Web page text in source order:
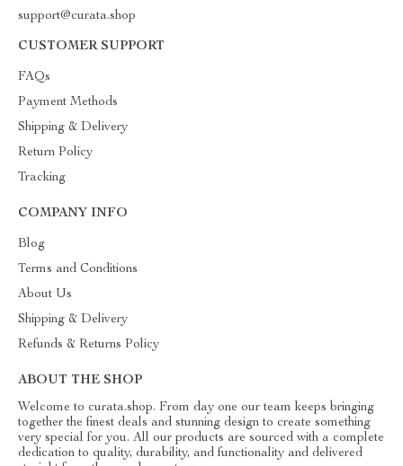
support@curata.shop
CUSTOMER SUPPORT
FAQs
Payment Methods
Shipping & Delivery
Return Policy
Tracking
COMPANY INFO
Blog
Terms and Conditions
About Us
Shipping & Delivery
Refunds & Returns Policy
ABOUT THE SHOP
Welcome to curata.shop. From day one our team keeps bringing
together the finest deals and stunning design to create something
very special for you. All our products are sourced with a complete
dedication to quality, durability, and functionality and delivered